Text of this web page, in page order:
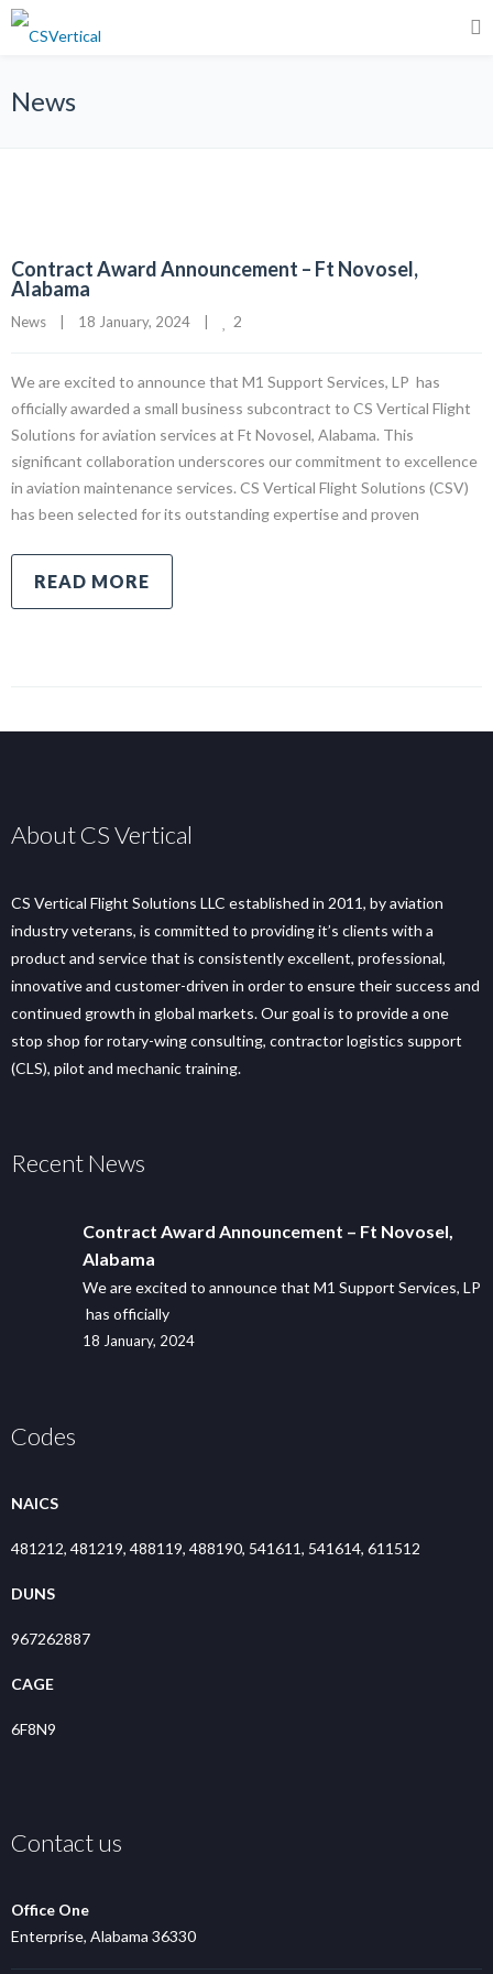
News
Contract Award Announcement – Ft Novosel,
Alabama
News 18 January, 2024 2
We are excited to announce that M1 Support Services, LP has
officially awarded a small business subcontract to CS Vertical Flight
Solutions for aviation services at Ft Novosel, Alabama. This
significant collaboration underscores our commitment to excellence
in aviation maintenance services. CS Vertical Flight Solutions (CSV)
has been selected for its outstanding expertise and proven
READ MORE
About CS Vertical
CS Vertical Flight Solutions LLC established in 2011, by aviation
industry veterans, is committed to providing it’s clients with a
product and service that is consistently excellent, professional,
innovative and customer-driven in order to ensure their success and
continued growth in global markets. Our goal is to provide a one
stop shop for rotary-wing consulting, contractor logistics support
(CLS), pilot and mechanic training.
Recent News
Contract Award Announcement – Ft Novosel,
Alabama
We are excited to announce that M1 Support Services, LP
has officially
18 January, 2024
Codes
NAICS
481212, 481219, 488119, 488190, 541611, 541614, 611512
DUNS
967262887
CAGE
6F8N9
Contact us
Office One
Enterprise, Alabama 36330